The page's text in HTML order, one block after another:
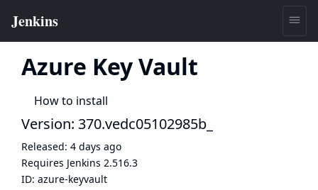
Azure Key Vault
How to install
Version: 370.vedc05102985b_
Released: 4 days ago
Requires Jenkins 2.516.3
ID: azure-keyvault